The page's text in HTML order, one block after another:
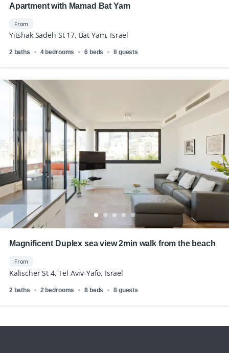
Apartment with Mamad Bat Yam
From
Yitshak Sadeh St 17, Bat Yam, Israel
2 baths 4 bedrooms 6 beds 8 guests
Magnificent Duplex sea view 2min walk from the beach
From
Kalischer St 4, Tel Aviv-Yafo, Israel
2 baths 2 bedrooms 8 beds 8 guests